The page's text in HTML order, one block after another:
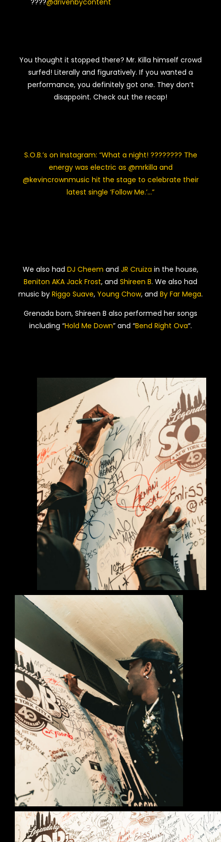
????@drivenbycontent
You thought it stopped there? Mr. Killa himself crowd
surfed! Literally and figuratively. If you wanted a
performance, you definitely got one. They don’t
disappoint. Check out the recap!
S.O.B.’s on Instagram: “What a night! ???????? The
energy was electric as @mrkilla and
@kevincrownmusic hit the stage to celebrate their
latest single ‘Follow Me.’…”
We also had DJ Cheem and JR Cruiza in the house,
Beniton AKA Jack Frost, and Shireen B. We also had
music by Riggo Suave, Young Chow, and By Far Mega.
Grenada born, Shireen B also performed her songs
including “Hold Me Down” and “Bend Right Ova“.